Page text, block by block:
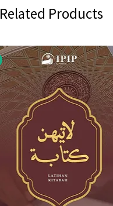
Related Products